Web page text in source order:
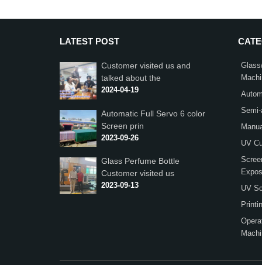
LATEST POST
Customer visited us and
talked about the
2024-04-19
Automatic Full Servo 6 color
Screen prin
2023-09-26
Glass Perfume Bottle
Customer visited us
2023-09-13
UV
UV